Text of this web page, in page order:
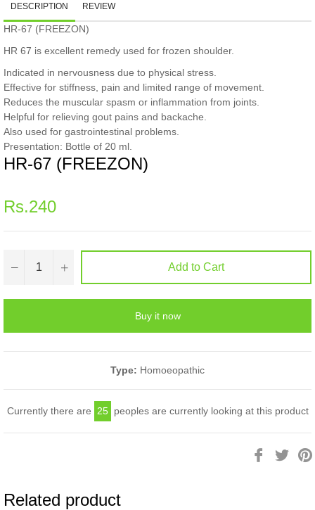
DESCRIPTION REVIEW
HR-67 (FREEZON)
HR 67 is excellent remedy used for frozen shoulder.
Indicated in nervousness due to physical stress.
Effective for stiffness, pain and limited range of movement.
Reduces the muscular spasm or inflammation from joints.
Helpful for relieving gout pains and backache.
Also used for gastrointestinal problems.
Presentation: Bottle of 20 ml.
HR-67 (FREEZON)
Regular
price
Rs.240
− + Add to Cart
Buy it now
Type: Homoeopathic
Currently there are 25 peoples are currently looking at this product
Share
Related product